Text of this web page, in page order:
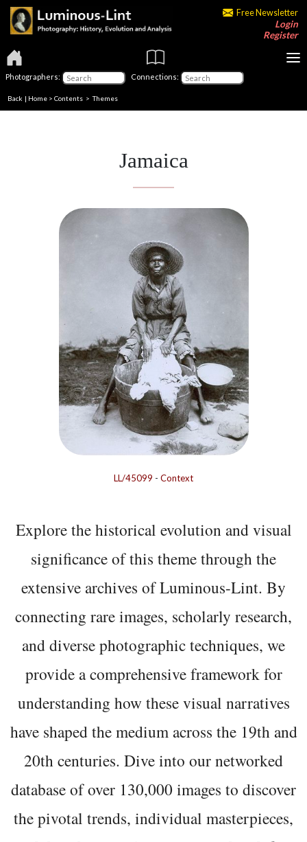
Free Newsletter
Login
Register
Photographers: Connections:
Back | Home > Contents >Themes
Jamaica
LL/45099 - Context
Explore the historical evolution and visual
significance of this theme through the
extensive archives of Luminous-Lint. By
connecting rare images, scholarly research,
and diverse photographic techniques, we
provide a comprehensive framework for
understanding how these visual narratives
have shaped the medium across the 19th and
20th centuries. Dive into our networked
database of over 130,000 images to discover
the pivotal trends, individual masterpieces,